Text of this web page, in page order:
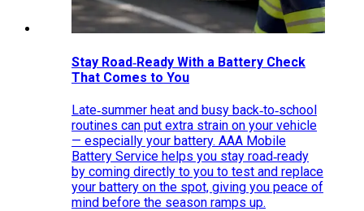
Stay Road‑Ready With a Battery Check
That Comes to You
Late‑summer heat and busy back‑to‑school
routines can put extra strain on your vehicle
— especially your battery. AAA Mobile
Battery Service helps you stay road‑ready
by coming directly to you to test and replace
your battery on the spot, giving you peace of
mind before the season ramps up.